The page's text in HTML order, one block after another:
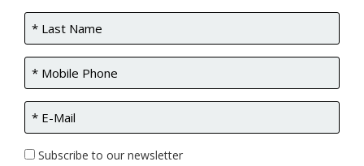
Subscribe to our newsletter